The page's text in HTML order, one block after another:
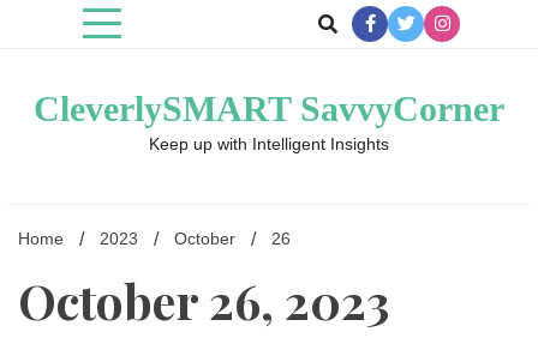
CleverlySMART SavvyCorner
Keep up with Intelligent Insights
Home 2023 October 26
October 26, 2023